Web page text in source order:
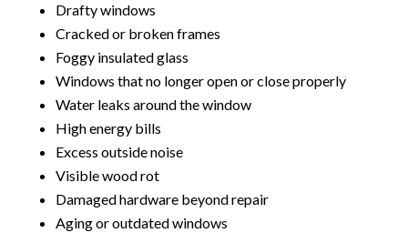
Drafty windows
Cracked or broken frames
Foggy insulated glass
Windows that no longer open or close properly
Water leaks around the window
High energy bills
Excess outside noise
Visible wood rot
Damaged hardware beyond repair
Aging or outdated windows